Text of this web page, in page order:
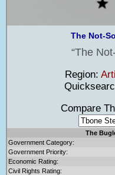
The Not-
The
Region:
Compare The
The
Government Category:
Government Priority:
Economic Rating:
Civil Rights Rating: